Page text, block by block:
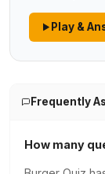
Play &
Frequently
How many